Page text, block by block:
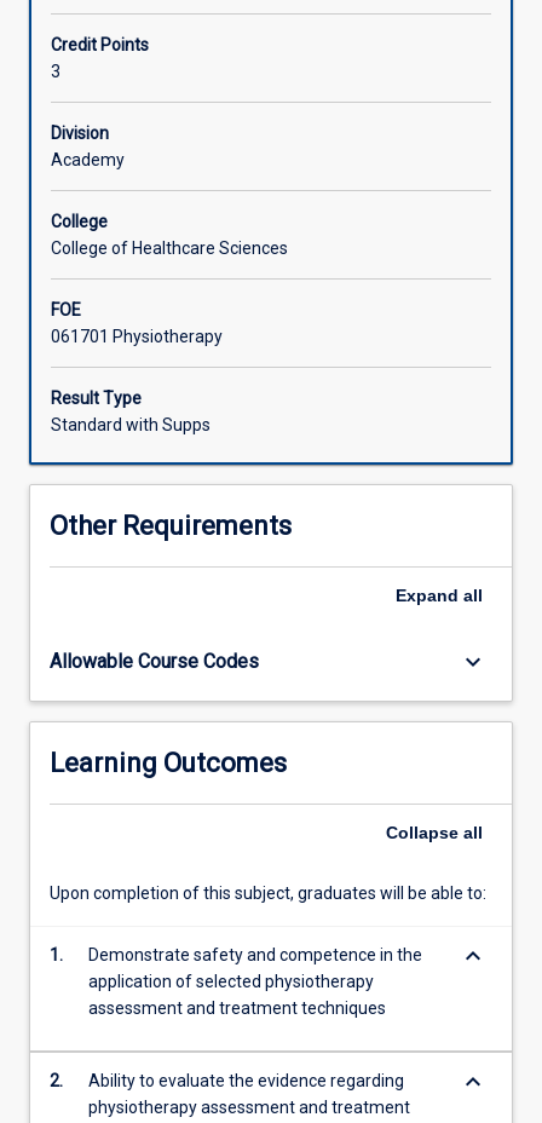
physiotherapy
profession
along
with
issues
to
evidence-
based
Research
and
literature
search
skills
Students
and
application
and
techniques.
These
include
prescription…
Credit Points
3
Division
Academy
College
College of Healthcare Sciences
FOE
061701 Physiotherapy
Result Type
Standard with Supps
Other Requirements
Expand all
Allowable Course Codes keyboard_arrow_down
Learning Outcomes
Collapse all
Upon completion of this subject, graduates will be able to:
1.
Demonstrate safety and competence in the
application of selected physiotherapy
assessment and treatment techniques
keyboard_arrow_down
2.
Ability to evaluate the evidence regarding
physiotherapy assessment and treatment
keyboard_arrow_down